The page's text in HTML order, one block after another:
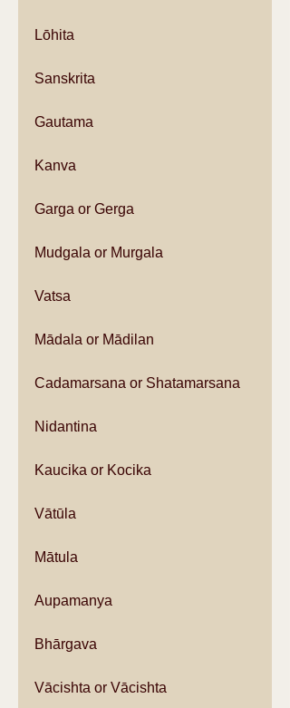
Lōhita
Sanskrita
Gautama
Kanva
Garga or Gerga
Mudgala or Murgala
Vatsa
Mādala or Mādilan
Cadamarsana or Shatamarsana
Nidantina
Kaucika or Kocika
Vātūla
Mātula
Aupamanya
Bhārgava
Vācishta or Vācishta